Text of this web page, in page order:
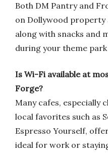
Both DM Pantry and
on Dollywood property
along with snacks and
during your theme
Is Wi-Fi available at
Forge?
Many cafes, especially
local favorites such as
Espresso Yourself,
ideal for work or